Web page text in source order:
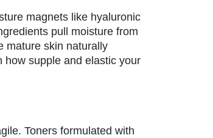
magnets like hyaluronic
pull moisture from
mature skin naturally
how supple and elastic your
Toners formulated with